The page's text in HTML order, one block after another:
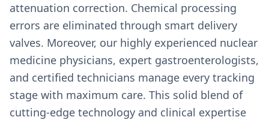
attenuation correction. Chemical processing
errors are eliminated through smart delivery
valves. Moreover, our highly experienced nuclear
medicine physicians, expert gastroenterologists,
and certified technicians manage every tracking
stage with maximum care. This solid blend of
cutting-edge technology and clinical expertise